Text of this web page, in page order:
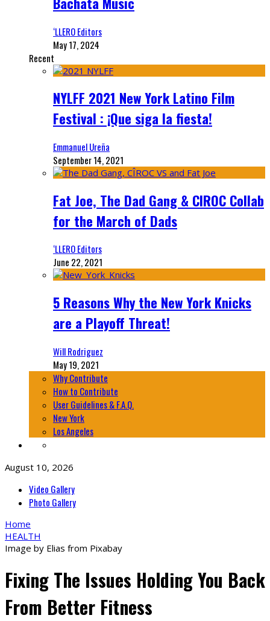
‘LLERO Editors
May 17, 2024
Recent
NYLFF 2021 New York Latino Film
Festival : ¡Que siga la fiesta!
Emmanuel Ureña
September 14, 2021
Fat Joe, The Dad Gang & CIROC Collab
for the March of Dads
‘LLERO Editors
June 22, 2021
5 Reasons Why the New York Knicks
are a Playoff Threat!
Will Rodriguez
May 19, 2021
Why Contribute
How to Contribute
User Guidelines & F.A.Q.
New York
Los Angeles
August 10, 2026
Video Gallery
Photo Gallery
Home
HEALTH
Image by Elias from Pixabay
Fixing The Issues Holding You Back
From Better Fitness